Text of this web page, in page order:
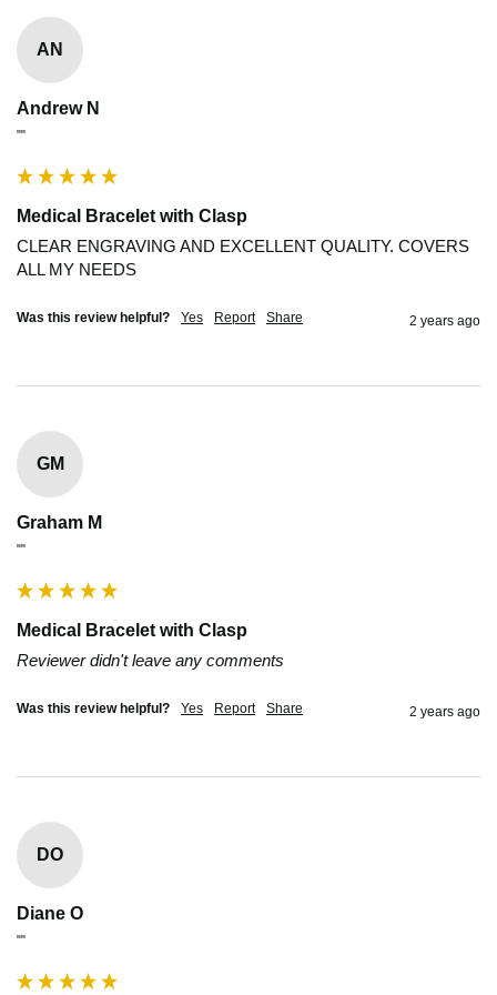
AN
Andrew N
""
Medical Bracelet with Clasp
CLEAR ENGRAVING AND EXCELLENT QUALITY. COVERS
ALL MY NEEDS
Was this review helpful? Yes Report Share 2 years ago
GM
Graham M
""
Medical Bracelet with Clasp
Reviewer didn't leave any comments
Was this review helpful? Yes Report Share 2 years ago
DO
Diane O
""